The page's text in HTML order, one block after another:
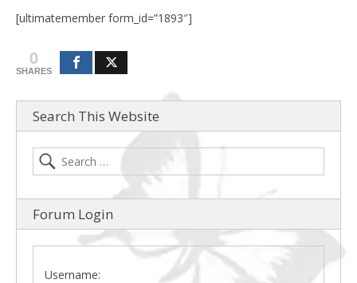
[ultimatemember form_id=”1893″]
0
SHARES
Search This Website
Forum Login
Username: